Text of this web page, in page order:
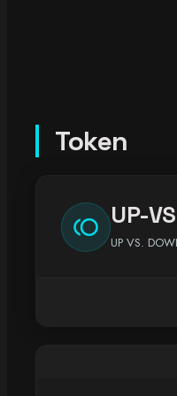
Token
toll UP-
UP VS.